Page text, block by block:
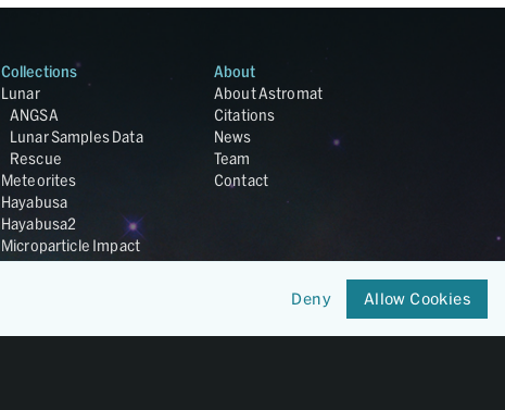
Collections
Lunar
ANGSA
Lunar Samples Data
Rescue
Meteorites
Hayabusa
Hayabusa2
Microparticle Impact
Cosmic Dust
UCLA Cosmochemistry
About
About Astromat
Citations
News
Team
Contact
Deny Allow Cookies